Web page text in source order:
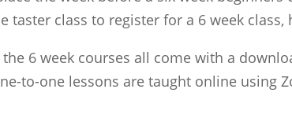
taster class to register for a 6 week
6 week courses all come with a
to-one lessons are taught online using